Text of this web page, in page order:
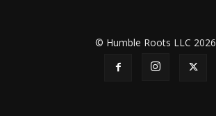
© Humble Roots LLC 2026